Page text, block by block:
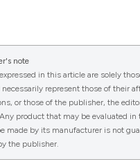
AND RECOMMENDATIONS ON
FEMALE THALASSEMIA
BASED ON
OF ICET-A NETWORK
Journal of Hematology
, 9(1), p. e2017001.
mjhid.2017.001
note
in this article are solely
represent those of their
or those of the publisher, the
product that may be evaluated
made by its manufacturer is not
the publisher.